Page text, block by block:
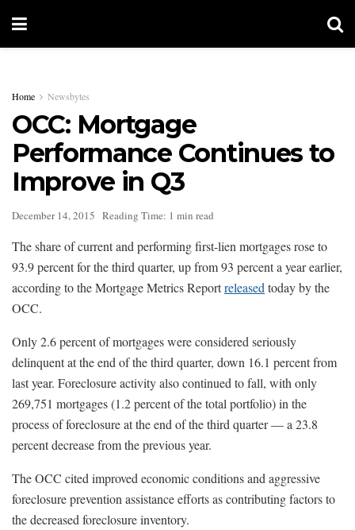
Home Newsbytes
OCC: Mortgage
Performance Continues to
Improve in Q3
December 14, 2015 Reading Time: 1 min read
The share of current and performing first-lien mortgages rose to
93.9 percent for the third quarter, up from 93 percent a year earlier,
according to the Mortgage Metrics Reportreleased today by the
OCC.
Only 2.6 percent of mortgages were considered seriously
delinquent at the end of the third quarter, down 16.1 percent from
last year. Foreclosure activity also continued to fall, with only
269,751 mortgages (1.2 percent of the total portfolio) in the
process of foreclosure at the end of the third quarter — a 23.8
percent decrease from the previous year.
The OCC cited improved economic conditions and aggressive
foreclosure prevention assistance efforts as contributing factors to
the decreased foreclosure inventory.